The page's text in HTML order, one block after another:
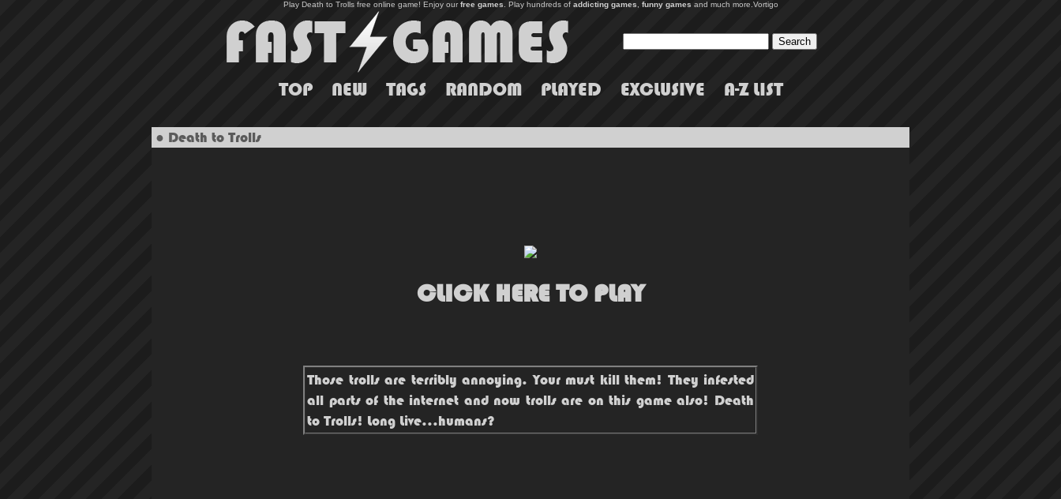
Play Death to Trolls free online game! Enjoy ourfree games . Play hundreds of addicting games funny games and much more. Vortigo
TOP NEW TAGS RANDOM PLAYED EXCLUSIVE A-Z LIST
● Death to Trolls
CLICK HERE TO PLAY
Those trolls are terribly annoying. Your must kill them! They infested
all parts of the internet and now trolls are on this game also! Death
to Trolls! Long Live...humans?